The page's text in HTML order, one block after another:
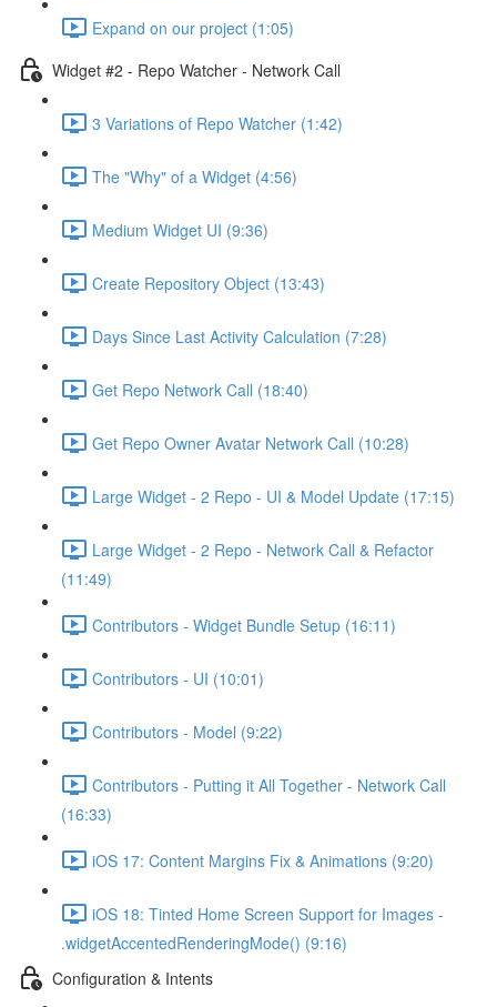
Expand on our project (1:05)
Widget #2 - Repo Watcher - Network Call
3 Variations of Repo Watcher (1:42)
The "Why" of a Widget (4:56)
Medium Widget UI (9:36)
Create Repository Object (13:43)
Days Since Last Activity Calculation (7:28)
Get Repo Network Call (18:40)
Get Repo Owner Avatar Network Call (10:28)
Large Widget - 2 Repo - UI & Model Update (17:15)
Large Widget - 2 Repo - Network Call & Refactor
(11:49)
Contributors - Widget Bundle Setup (16:11)
Contributors - UI (10:01)
Contributors - Model (9:22)
Contributors - Putting it All Together - Network Call
(16:33)
iOS 17: Content Margins Fix & Animations (9:20)
iOS 18: Tinted Home Screen Support for Images -
.widgetAccentedRenderingMode() (9:16)
Configuration & Intents